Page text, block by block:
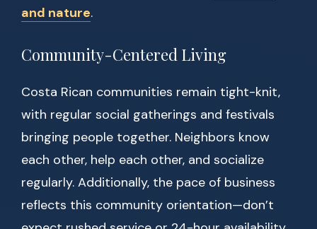
and nature.
Community-Centered Living
Costa Rican communities remain tight-knit,
with regular social gatherings and festivals
bringing people together. Neighbors know
each other, help each other, and socialize
regularly. Additionally, the pace of business
reflects this community orientation—don’t